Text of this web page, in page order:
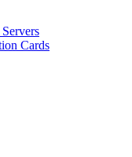
Cards